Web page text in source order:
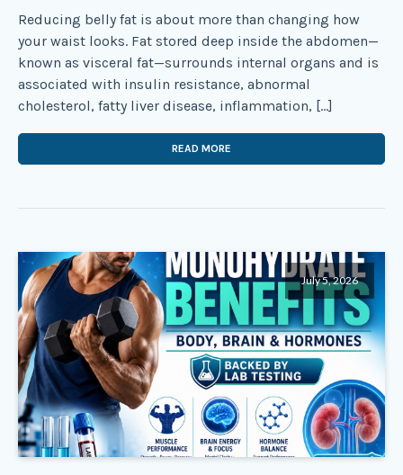
Reducing belly fat is about more than changing how
your waist looks. Fat stored deep inside the abdomen—
known as visceral fat—surrounds internal organs and is
associated with insulin resistance, abnormal
cholesterol, fatty liver disease, inflammation, […]
READ MORE
July 5, 2026